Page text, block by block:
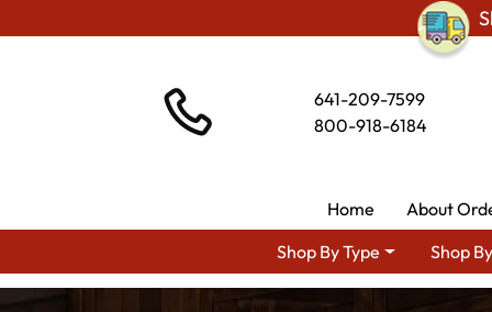
641-209-7599
800-918-6184
Home
About
Shop By Type
Shop